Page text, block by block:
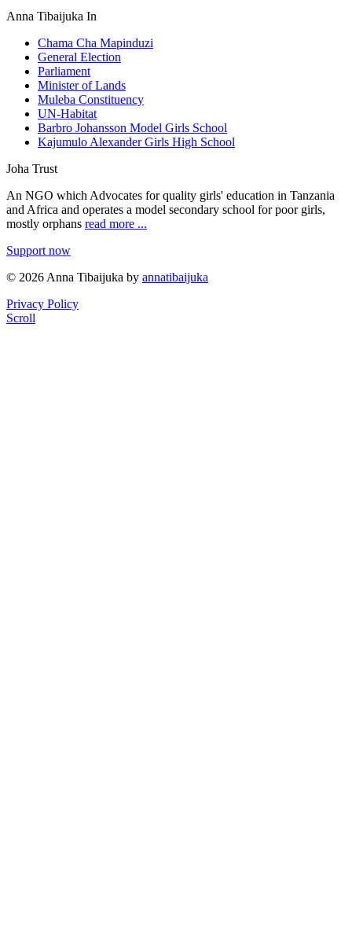
Anna Tibaijuka In
Chama Cha Mapinduzi
General Election
Parliament
Minister of Lands
Muleba Constituency
UN-Habitat
Barbro Johansson Model Girls School
Kajumulo Alexander Girls High School
Joha Trust
An NGO which Advocates for quality girls' education in Tanzania
and Africa and operates a model secondary school for poor girls,
mostly orphans read more ...
Support now
© 2026 Anna Tibaijuka by annatibaijuka
Privacy Policy
Scroll